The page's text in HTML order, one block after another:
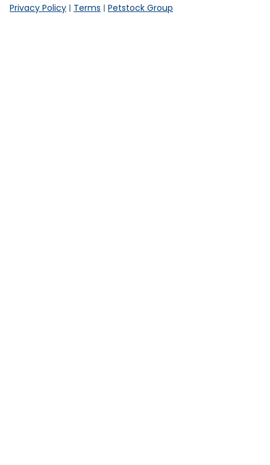
Privacy Policy
Terms Petstock Group